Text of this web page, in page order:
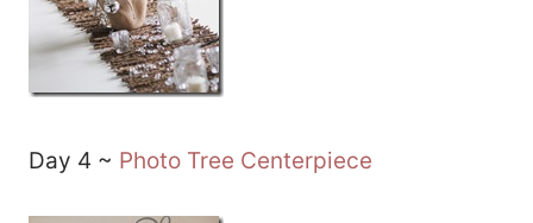
Day 4 ~ Photo Tree Centerpiece